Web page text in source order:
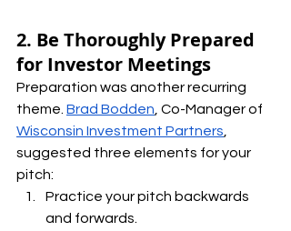
2. Be Thoroughly Prepared
for Investor Meetings
Preparation was another recurring
theme. Brad Bodden , Co-Manager of
Wisconsin Investment Partners
suggested three elements for your
pitch:
Practice your pitch backwards
and forwards.